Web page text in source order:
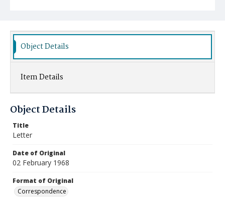
Object Details
Item Details
Object Details
Title
Letter
Date of Original
02 February 1968
Format of Original
Correspondence